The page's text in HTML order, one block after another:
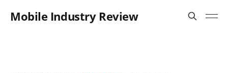
Mobile Industry Review